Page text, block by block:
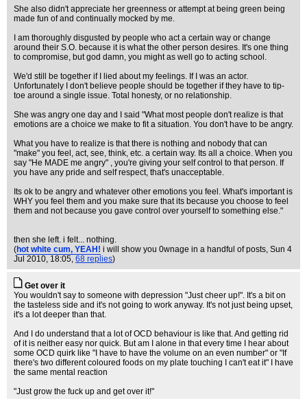
She also didn't appreciate her greenness or attempt at being green being
made fun of and continually mocked by me.
I am thoroughly disgusted by people who act a certain way or change
around their S.O. because it is what the other person desires. It's one thing
to compromise, but god damn, you might as well go to acting school.
We'd still be together if I lied about my feelings. If I was an actor.
Unfortunately I don't believe people should be together if they have to tip-
toe around a single issue. Total honesty, or no relationship.
She was angry one day and I said "What most people don't realize is that
emotions are a choice we make to fit a situation. You don't have to be angry.
What you have to realize is that there is nothing and nobody that can
"make" you feel, act, see, think, etc. a certain way. Its all a choice. When you
say "He MADE me angry" , you're giving your self control to that person. If
you have any pride and self respect, that's unacceptable.
Its ok to be angry and whatever other emotions you feel. What's important is
WHY you feel them and you make sure that its because you choose to feel
them and not because you gave control over yourself to something else."
then she left. i felt... nothing.
(hot white cum, YEAH! i will show you 0wnage in a handful of posts, Sun 4
Jul 2010, 18:05, 68 replies)
Get over it
You wouldn't say to someone with depression "Just cheer up!". It's a bit on
the tasteless side and it's not going to work anyway. It's not just being upset,
it's a lot deeper than that.
And I do understand that a lot of OCD behaviour is like that. And getting rid
of it is neither easy nor quick. But am I alone in that every time I hear about
some OCD quirk like "I have to have the volume on an even number" or "If
there's two different coloured foods on my plate touching I can't eat it" I have
the same mental reaction
"Just grow the fuck up and get over it!"